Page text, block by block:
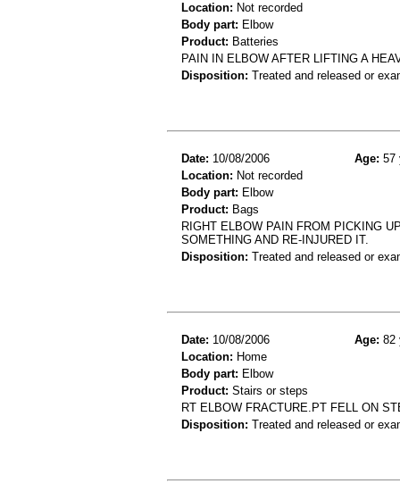
Location: Not recorded
Body part: Elbow
Product: Batteries
PAIN IN ELBOW AFTER LIFTING A
Disposition: Treated and released or
Date: 10/08/2006 Age: 57
Location: Not recorded
Body part: Elbow
Product: Bags
RIGHT ELBOW PAIN FROM PICKING
SOMETHING AND RE-INJURED IT.
Disposition: Treated and released or
Date: 10/08/2006 Age: 82
Location: Home
Body part: Elbow
Product: Stairs or steps
RT ELBOW FRACTURE.PT FELL ON
Disposition: Treated and released or